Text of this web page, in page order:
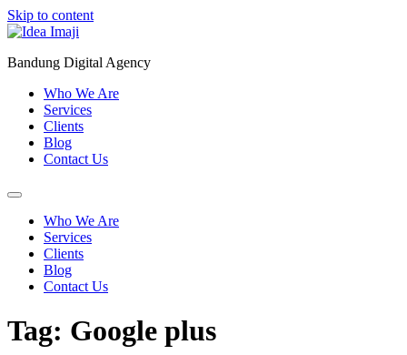
Skip to content
Bandung Digital Agency
Who We Are
Services
Clients
Blog
Contact Us
Who We Are
Services
Clients
Blog
Contact Us
Tag: Google plus